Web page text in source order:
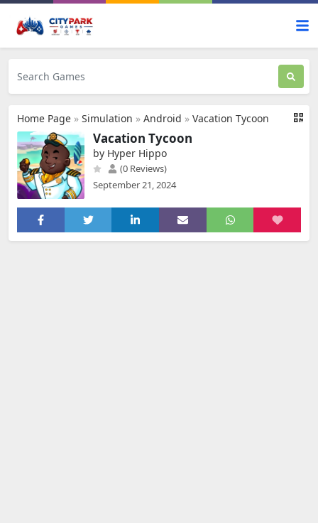
Home Page » Simulation » Android » Vacation Tycoon
Vacation Tycoon
by Hyper Hippo
(0 Reviews)
September 21, 2024